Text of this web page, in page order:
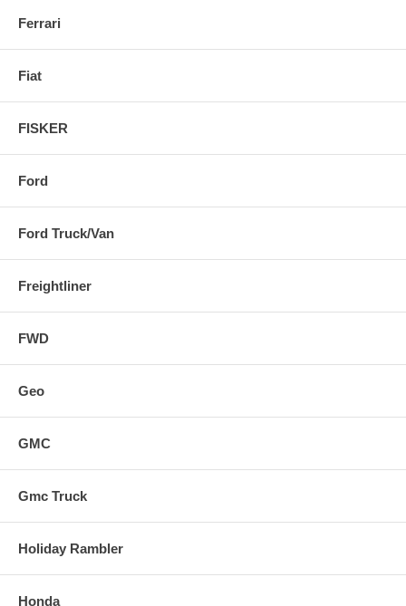
Ferrari
Fiat
FISKER
Ford
Ford Truck/Van
Freightliner
FWD
Geo
GMC
Gmc Truck
Holiday Rambler
Honda